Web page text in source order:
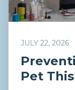
JULY 22, 2026
Pet